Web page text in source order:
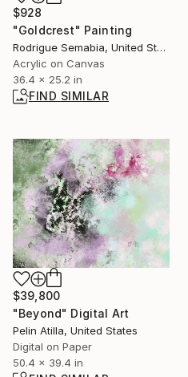
$928
"Goldcrest" Painting
Rodrigue Semabia, United States
Acrylic on Canvas
36.4 x 25.2 in
FIND SIMILAR
$39,800
"Beyond" Digital Art
Pelin Atilla, United States
Digital on Paper
50.4 x 39.4 in